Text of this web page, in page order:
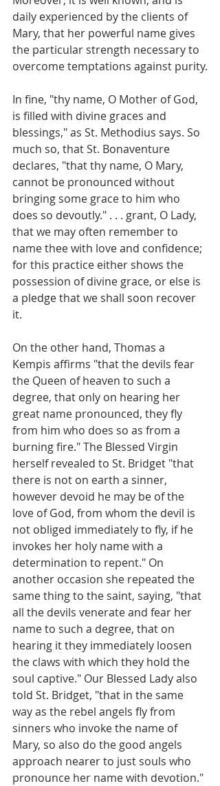
daily experienced by the clients of
Mary, that her powerful name gives
the particular strength necessary to
overcome temptations against purity.
In fine, "thy name, O Mother of God,
is filled with divine graces and
blessings," as St. Methodius says. So
much so, that St. Bonaventure
declares, "that thy name, O Mary,
cannot be pronounced without
bringing some grace to him who
does so devoutly." . . . grant, O Lady,
that we may often remember to
name thee with love and confidence;
for this practice either shows the
possession of divine grace, or else is
a pledge that we shall soon recover
it.
On the other hand, Thomas a
Kempis affirms "that the devils fear
the Queen of heaven to such a
degree, that only on hearing her
great name pronounced, they fly
from him who does so as from a
burning fire." The Blessed Virgin
herself revealed to St. Bridget "that
there is not on earth a sinner,
however devoid he may be of the
love of God, from whom the devil is
not obliged immediately to fly, if he
invokes her holy name with a
determination to repent." On
another occasion she repeated the
same thing to the saint, saying, "that
all the devils venerate and fear her
name to such a degree, that on
hearing it they immediately loosen
the claws with which they hold the
soul captive." Our Blessed Lady also
told St. Bridget, "that in the same
way as the rebel angels fly from
sinners who invoke the name of
Mary, so also do the good angels
approach nearer to just souls who
pronounce her name with devotion."